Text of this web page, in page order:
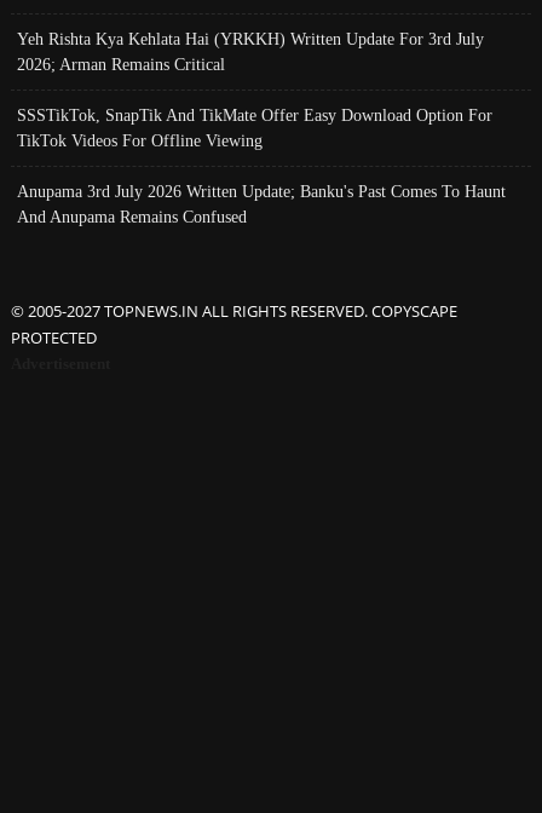
Yeh Rishta Kya Kehlata Hai (YRKKH) Written Update For 3rd July
2026; Arman Remains Critical
SSSTikTok, SnapTik And TikMate Offer Easy Download Option For
TikTok Videos For Offline Viewing
Anupama 3rd July 2026 Written Update; Banku's Past Comes To Haunt
And Anupama Remains Confused
© 2005-2027 TOPNEWS.IN ALL RIGHTS RESERVED. COPYSCAPE
PROTECTED